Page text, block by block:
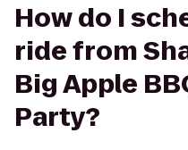
How do I
ride from
Big Apple
Party?